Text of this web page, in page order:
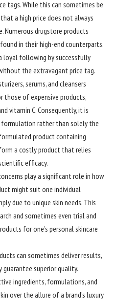
tags. While this can sometimes be
a high price does not always
drugstore products
in their high-end counterparts.
loyal following by successfully
the extravagant price tag.
serums, and cleansers
of expensive products,
vitamin C. Consequently, it is
rather than solely the
product containing
a costly product that relies
efficacy.
play a significant role in how
might suit one individual
due to unique skin needs. This
and sometimes even trial and
for one’s personal skincare
can sometimes deliver results,
superior quality.
ingredients, formulations, and
over the allure of a brand’s luxury